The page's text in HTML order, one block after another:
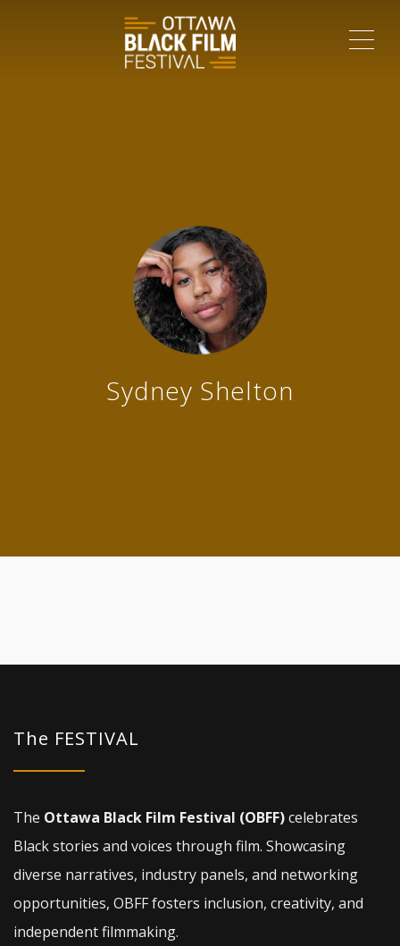
Sydney Shelton
The FESTIVAL
The Ottawa Black Film Festival (OBFF)celebrates
Black stories and voices through film. Showcasing
diverse narratives, industry panels, and networking
opportunities, OBFF fosters inclusion, creativity, and
independent filmmaking.